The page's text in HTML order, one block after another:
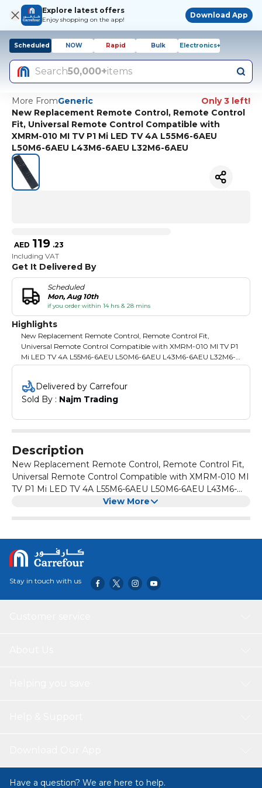
Explore latest offers
Enjoy shopping on the app!
Download App
Scheduled NOW Rapid Bulk Electronics+
Search50,000+items
More FromGeneric
Only 3 left!
New Replacement Remote Control, Remote Control
Fit, Universal Remote Control Compatible with
XMRM-010 MI TV P1 Mi LED TV 4A L55M6-6AEU
L50M6-6AEU L43M6-6AEU L32M6-6AEU
AED 119 .23
Including VAT
Get It Delivered By
Scheduled
Mon, Aug 10th
if you order within 14 hrs & 28 mins
Highlights
New Replacement Remote Control, Remote Control Fit,
Universal Remote Control Compatible with XMRM-010 MI TV P1
Mi LED TV 4A L55M6-6AEU L50M6-6AEU L43M6-6AEU L32M6-
6AEU
Delivered by Carrefour
Sold By : Najm Trading
Description
New Replacement Remote Control, Remote Control Fit,
Universal Remote Control Compatible with XMRM-010 MI
TV P1 Mi LED TV 4A L55M6-6AEU L50M6-6AEU L43M6-
View More
Stay in touch with us
Have a question? We are here to help.